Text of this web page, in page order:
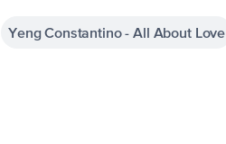
Yeng Constantino - All About Love